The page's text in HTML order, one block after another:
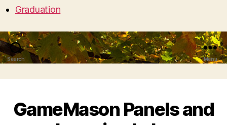
Graduation
Search Menu
GameMason Panels and